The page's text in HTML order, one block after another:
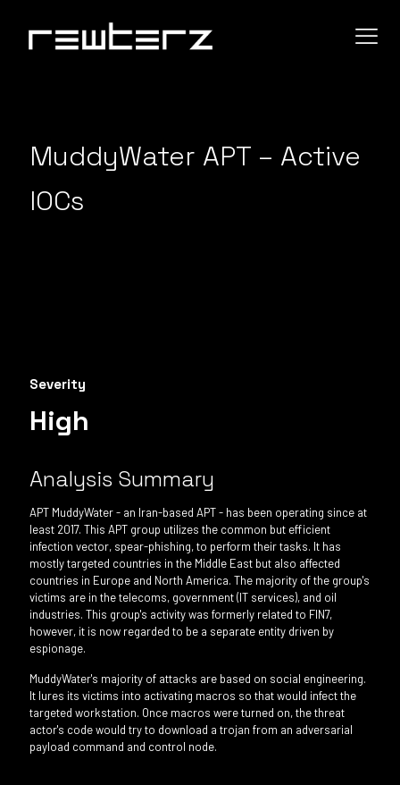
MuddyWater APT – Active
IOCs
Severity
High
Analysis Summary
APT MuddyWater - an Iran-based APT - has been operating since at
least 2017. This APT group utilizes the common but efficient
infection vector, spear-phishing, to perform their tasks. It has
mostly targeted countries in the Middle East but also affected
countries in Europe and North America. The majority of the group's
victims are in the telecoms, government (IT services), and oil
industries. This group's activity was formerly related to FIN7,
however, it is now regarded to be a separate entity driven by
espionage.
MuddyWater's majority of attacks are based on social engineering.
It lures its victims into activating macros so that would infect the
targeted workstation. Once macros were turned on, the threat
actor's code would try to download a trojan from an adversarial
payload command and control node.